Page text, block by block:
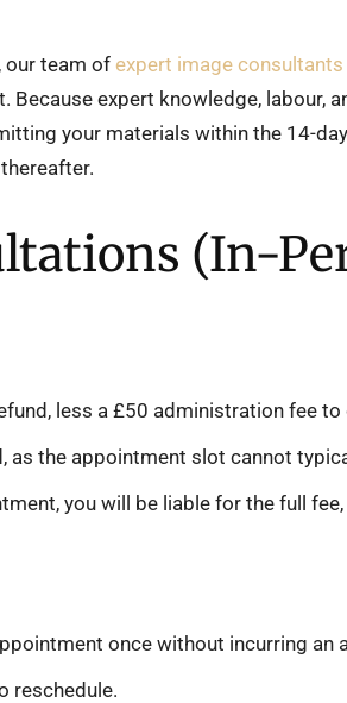
our team ofexpert image consultants
expert knowledge, labour,
your materials within the 14-
(In-
less a £50 administration fee
as the appointment slot cannot
you will be liable for the full
once without incurring an
reschedule.